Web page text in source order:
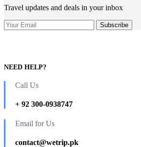
Travel updates and deals in your inbox
NEED HELP?
Call Us
+ 92 300-0938747
Email for Us
contact@wetrip.pk